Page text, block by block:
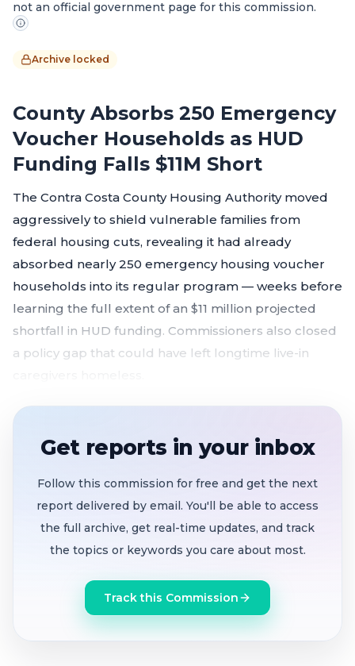
not an official government page for this commission.
Archive locked
County Absorbs 250 Emergency
Voucher Households as HUD
Funding Falls $11M Short
The Contra Costa County Housing Authority moved
aggressively to shield vulnerable families from
federal housing cuts, revealing it had already
absorbed nearly 250 emergency housing voucher
households into its regular program — weeks before
learning the full extent of an $11 million projected
shortfall in HUD funding. Commissioners also closed
a policy gap that could have left longtime live-in
Housing Authority absorbs ~250 emergency
amid HUD funding cuts
Projected $11 million shortfall between HUD
renewal and the authority's subsidy needs
HUD's potential cap on permanent supportive
housing threatens 230–250 additional
households
Live-in aide policy updated so long-term
Get reports in your inbox
Follow this commission for free and get the next
report delivered by email. You'll be able to access
the full archive, get real-time updates, and track
the topics or keywords you care about most.
Track this Commission